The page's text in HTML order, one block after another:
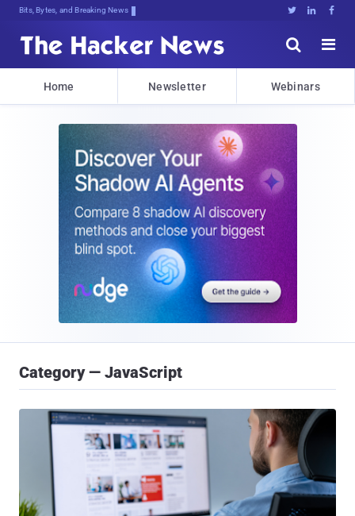
Bits, Bytes, and Breaking News   


Home Newsletter Webinars
Category — JavaScript